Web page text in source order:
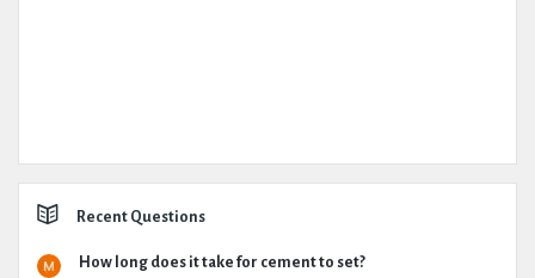
Recent Questions
How long does it take for cement to set?